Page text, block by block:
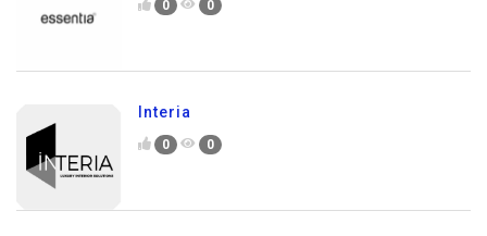
0 0
Interia
0 0